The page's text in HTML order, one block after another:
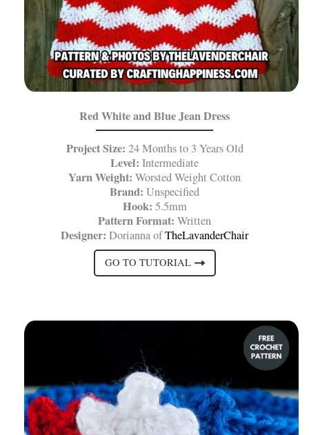
Red White and Blue Jean Dress
Project Size: 24 Months to 3 Years Old
Level: Intermediate
Yarn Weight: Worsted Weight Cotton
Brand: Unspecified
Hook: 5.5mm
Pattern Format: Written
Designer: Dorianna ofTheLavanderChair
GO TO TUTORIAL